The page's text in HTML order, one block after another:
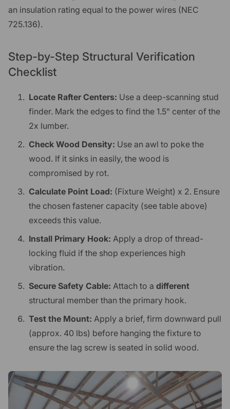
an insulation rating equal to the power wires (NEC
725.136).
Step-by-Step Structural Verification
Checklist
Locate Rafter Centers: Use a deep-scanning stud
finder. Mark the edges to find the 1.5" center of the
2x lumber.
Check Wood Density: Use an awl to poke the
wood. If it sinks in easily, the wood is
compromised by rot.
Calculate Point Load: (Fixture Weight) x 2. Ensure
the chosen fastener capacity (see table above)
exceeds this value.
Install Primary Hook: Apply a drop of thread-
locking fluid if the shop experiences high
vibration.
Secure Safety Cable: Attach to a different
structural member than the primary hook.
Test the Mount: Apply a brief, firm downward pull
(approx. 40 lbs) before hanging the fixture to
ensure the lag screw is seated in solid wood.